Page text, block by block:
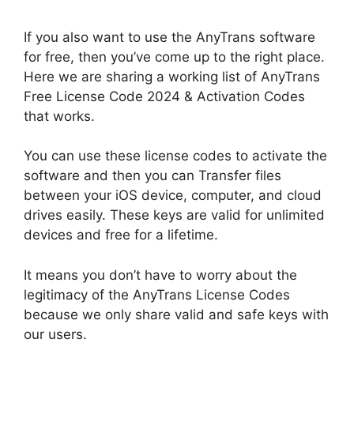
If you also want to use the AnyTrans software
for free, then you’ve come up to the right place.
Here we are sharing a working list of AnyTrans
Free License Code 2024 & Activation Codes
that works.
You can use these license codes to activate the
software and then you can Transfer files
between your iOS device, computer, and cloud
drives easily. These keys are valid for unlimited
devices and free for a lifetime.
It means you don’t have to worry about the
legitimacy of the AnyTrans License Codes
because we only share valid and safe keys with
our users.